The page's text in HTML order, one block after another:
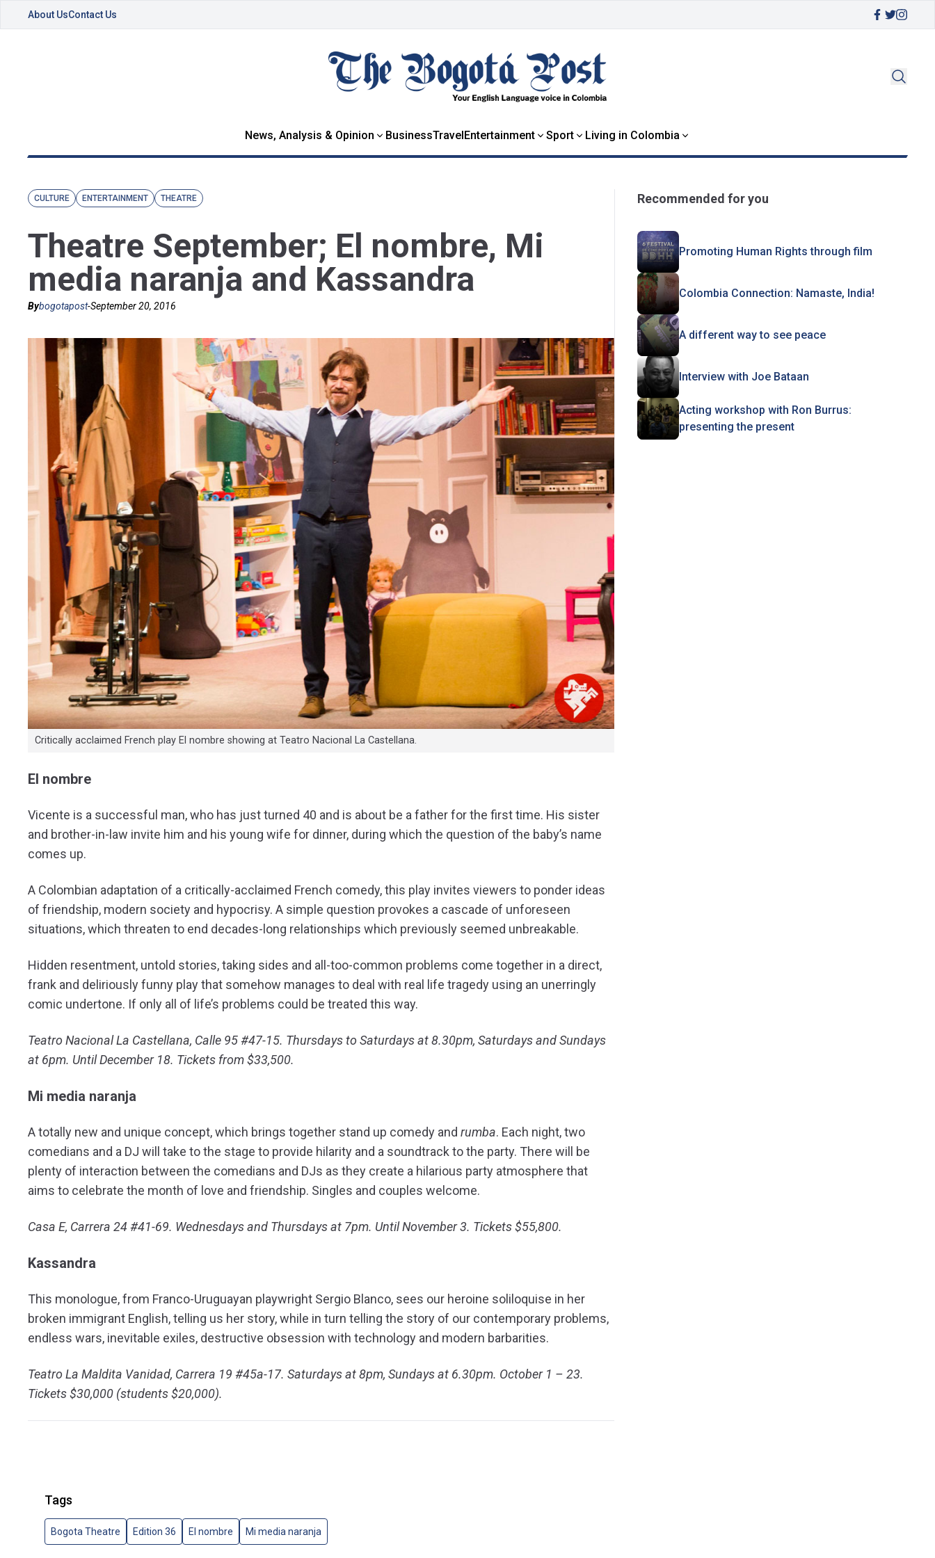
About UsContact Us
News, Analysis & Opinion BusinessTravelEntertainment Sport Living in Colombia
CULTURE ENTERTAINMENT THEATRE
Theatre September; El nombre, Mi
media naranja and Kassandra
Bybogotapost-September 20, 2016
Critically acclaimed French play El nombre showing at Teatro Nacional La Castellana.
El nombre
Vicente is a successful man, who has just turned 40 and is about be a father for the first time. His sister
and brother-in-law invite him and his young wife for dinner, during which the question of the baby’s name
comes up.
A Colombian adaptation of a critically-acclaimed French comedy, this play invites viewers to ponder ideas
of friendship, modern society and hypocrisy. A simple question provokes a cascade of unforeseen
situations, which threaten to end decades-long relationships which previously seemed unbreakable.
Hidden resentment, untold stories, taking sides and all-too-common problems come together in a direct,
frank and deliriously funny play that somehow manages to deal with real life tragedy using an unerringly
comic undertone. If only all of life’s problems could be treated this way.
Teatro Nacional La Castellana, Calle 95 #47-15. Thursdays to Saturdays at 8.30pm, Saturdays and Sundays
at 6pm. Until December 18. Tickets from $33,500.
Mi media naranja
A totally new and unique concept, which brings together stand up comedy and rumba. Each night, two
comedians and a DJ will take to the stage to provide hilarity and a soundtrack to the party. There will be
plenty of interaction between the comedians and DJs as they create a hilarious party atmosphere that
aims to celebrate the month of love and friendship. Singles and couples welcome.
Casa E, Carrera 24 #41-69. Wednesdays and Thursdays at 7pm. Until November 3. Tickets $55,800.
Kassandra
This monologue, from Franco-Uruguayan playwright Sergio Blanco, sees our heroine soliloquise in her
broken immigrant English, telling us her story, while in turn telling the story of our contemporary problems,
endless wars, inevitable exiles, destructive obsession with technology and modern barbarities.
Teatro La Maldita Vanidad, Carrera 19 #45a-17. Saturdays at 8pm, Sundays at 6.30pm. October 1 – 23.
Tickets $30,000 (students $20,000).
Tags
Bogota Theatre Edition 36 El nombre Mi media naranja
Recommended for you
Promoting Human Rights through film
Colombia Connection: Namaste, India!
A different way to see peace
Interview with Joe Bataan
Acting workshop with Ron Burrus:
presenting the present